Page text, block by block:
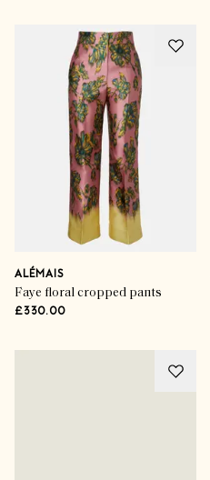
ALÉMAIS
Faye floral cropped pants
£330.00